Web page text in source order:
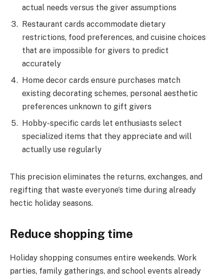
actual needs versus the giver assumptions
Restaurant cards accommodate dietary
restrictions, food preferences, and cuisine choices
that are impossible for givers to predict
accurately
Home decor cards ensure purchases match
existing decorating schemes, personal aesthetic
preferences unknown to gift givers
Hobby-specific cards let enthusiasts select
specialized items that they appreciate and will
actually use regularly
This precision eliminates the returns, exchanges, and
regifting that waste everyone’s time during already
hectic holiday seasons.
Reduce shopping time
Holiday shopping consumes entire weekends. Work
parties, family gatherings, and school events already